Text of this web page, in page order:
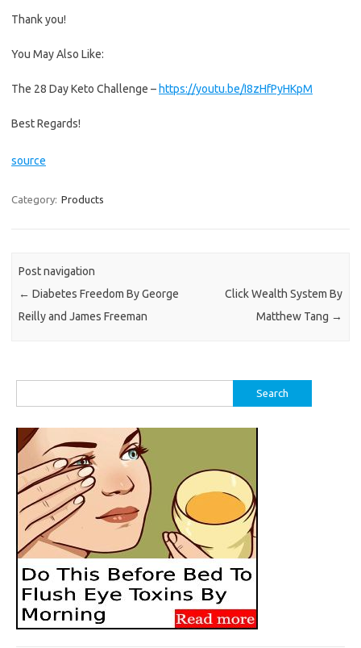
Thank you!
You May Also Like:
The 28 Day Keto Challenge – https://youtu.be/I8zHfPyHKpM
Best Regards!
source
Category: Products
Post navigation
← Diabetes Freedom By George
Reilly and James Freeman
Click Wealth System By
Matthew Tang →
for: